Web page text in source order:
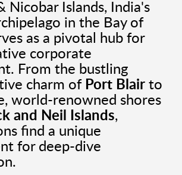
Nicobar Islands, India's
in the Bay of
as a pivotal hub for
corporate
From the bustling
charm of Port Blair to
world-renowned shores
and Neil Islands,
find a unique
for deep-dive